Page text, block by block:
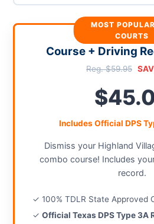
MOST
COURTS
Course + Driving
Reg. $59.95
Includes Official DPS
Dismiss your Highland
combo course! Includes
record.
✓ 100% TDLR State Approved
✓Official Texas DPS Type 3A